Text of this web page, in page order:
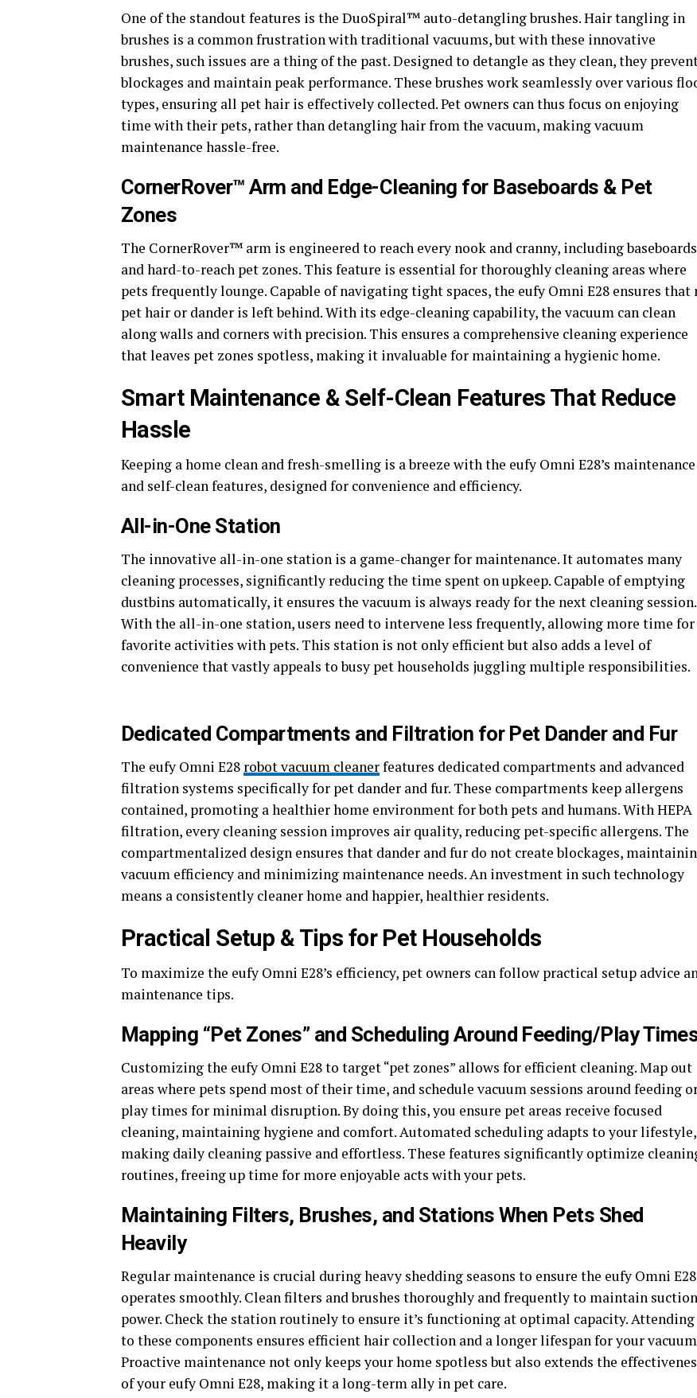
One of the standout features is the DuoSpiral™ auto-detangling brushes. Hair tangling in
brushes is a common frustration with traditional vacuums, but with these innovative
brushes, such issues are a thing of the past. Designed to detangle as they clean, they
blockages and maintain peak performance. These brushes work seamlessly over various
types, ensuring all pet hair is effectively collected. Pet owners can thus focus on enjoying
time with their pets, rather than detangling hair from the vacuum, making vacuum
maintenance hassle-free.
CornerRover™ Arm and Edge-Cleaning for Baseboards & Pet
Zones
The CornerRover™ arm is engineered to reach every nook and cranny, including baseboards
and hard-to-reach pet zones. This feature is essential for thoroughly cleaning areas where
pets frequently lounge. Capable of navigating tight spaces, the eufy Omni E28 ensures that
pet hair or dander is left behind. With its edge-cleaning capability, the vacuum can clean
along walls and corners with precision. This ensures a comprehensive cleaning experience
that leaves pet zones spotless, making it invaluable for maintaining a hygienic home.
Smart Maintenance & Self-Clean Features That Reduce
Hassle
Keeping a home clean and fresh-smelling is a breeze with the eufy Omni E28’s maintenance
and self-clean features, designed for convenience and efficiency.
All-in-One Station
The innovative all-in-one station is a game-changer for maintenance. It automates many
cleaning processes, significantly reducing the time spent on upkeep. Capable of emptying
dustbins automatically, it ensures the vacuum is always ready for the next cleaning session.
With the all-in-one station, users need to intervene less frequently, allowing more time for
favorite activities with pets. This station is not only efficient but also adds a level of
convenience that vastly appeals to busy pet households juggling multiple responsibilities.
Dedicated Compartments and Filtration for Pet Dander and Fur
The eufy Omni E28 robot vacuum cleanerfeatures dedicated compartments and advanced
filtration systems specifically for pet dander and fur. These compartments keep allergens
contained, promoting a healthier home environment for both pets and humans. With HEPA
filtration, every cleaning session improves air quality, reducing pet-specific allergens. The
compartmentalized design ensures that dander and fur do not create blockages,
vacuum efficiency and minimizing maintenance needs. An investment in such technology
means a consistently cleaner home and happier, healthier residents.
Practical Setup & Tips for Pet Households
To maximize the eufy Omni E28’s efficiency, pet owners can follow practical setup advice
maintenance tips.
Mapping “Pet Zones” and Scheduling Around Feeding/Play
Customizing the eufy Omni E28 to target “pet zones” allows for efficient cleaning. Map out
areas where pets spend most of their time, and schedule vacuum sessions around feeding
play times for minimal disruption. By doing this, you ensure pet areas receive focused
cleaning, maintaining hygiene and comfort. Automated scheduling adapts to your lifestyle,
making daily cleaning passive and effortless. These features significantly optimize
routines, freeing up time for more enjoyable acts with your pets.
Maintaining Filters, Brushes, and Stations When Pets Shed
Heavily
Regular maintenance is crucial during heavy shedding seasons to ensure the eufy Omni E28
operates smoothly. Clean filters and brushes thoroughly and frequently to maintain suction
power. Check the station routinely to ensure it’s functioning at optimal capacity. Attending
to these components ensures efficient hair collection and a longer lifespan for your
Proactive maintenance not only keeps your home spotless but also extends the
of your eufy Omni E28, making it a long-term ally in pet care.